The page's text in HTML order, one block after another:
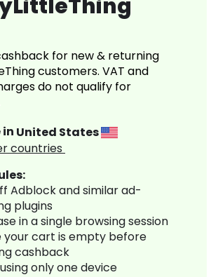
for new & returning
customers. VAT and
do not qualify for
United States
countries
Adblock and similar ad-
plugins
in a single browsing session
your cart is empty before
cashback
only one device